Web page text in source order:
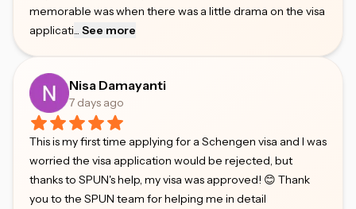
memorable was when there was a little drama on the visa
applicati
See more
Nisa Damayanti
7 days ago
This is my first time applying for a Schengen visa and I was
worried the visa application would be rejected, but
thanks to SPUN's help, my visa was approved! 😊 Thank
you to the SPUN team for helping me in detail